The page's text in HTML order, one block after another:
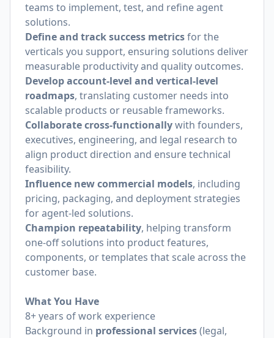
teams to implement, test, and refine agent
solutions.
Define and track success metricsfor the
verticals you support, ensuring solutions deliver
measurable productivity and quality outcomes.
Develop account-level and vertical-level
roadmaps, translating customer needs into
scalable products or reusable frameworks.
Collaborate cross-functionallywith founders,
executives, engineering, and legal research to
align product direction and ensure technical
feasibility.
Influence new commercial models, including
pricing, packaging, and deployment strategies
for agent-led solutions.
Champion repeatability, helping transform
one-off solutions into product features,
components, or templates that scale across the
customer base.
What You Have
8+ years of work experience
Background in professional services(legal,